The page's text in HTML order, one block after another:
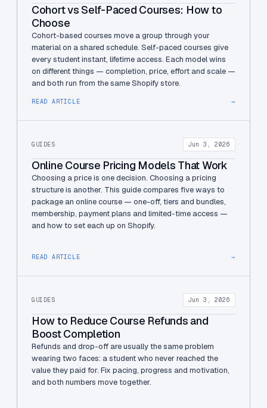
Cohort vs Self-Paced Courses: How to
Choose
Cohort-based courses move a group through your
material on a shared schedule. Self-paced courses give
every student instant, lifetime access. Each model wins
on different things — completion, price, effort and scale —
and both run from the same Shopify store.
READ ARTICLE →
GUIDES Jun 3, 2026
Online Course Pricing Models That Work
Choosing a price is one decision. Choosing a pricing
structure is another. This guide compares five ways to
package an online course — one-off, tiers and bundles,
membership, payment plans and limited-time access —
and how to set each up on Shopify.
READ ARTICLE →
GUIDES Jun 3, 2026
How to Reduce Course Refunds and
Boost Completion
Refunds and drop-off are usually the same problem
wearing two faces: a student who never reached the
value they paid for. Fix pacing, progress and motivation,
and both numbers move together.